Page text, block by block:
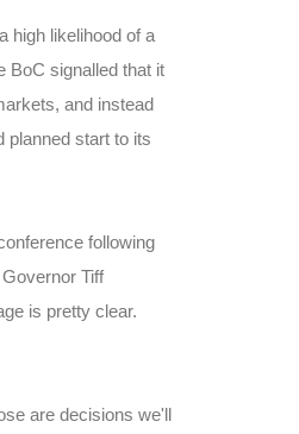
high likelihood of a
BoC signalled that it
and instead
planned start to its
following
Tiff
is pretty clear.
are decisions we'll